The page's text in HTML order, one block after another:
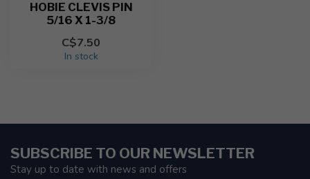
HOBIE CLEVIS PIN
5/16 X 1-3/8
C$7.50
In stock
SUBSCRIBE TO OUR NEWSLETTER
Stay up to date with news and offers